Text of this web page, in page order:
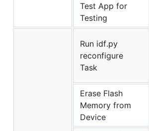
Test App for
Testing
Run idf.py
reconfigure
Task
Erase Flash
Memory from
Device